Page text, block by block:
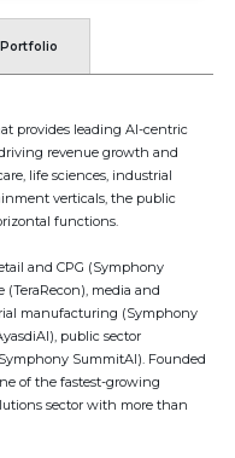
Portfolio
provides leading AI-centric
revenue growth and
life sciences, industrial
verticals, the public
functions.
and CPG (Symphony
(TeraRecon), media and
manufacturing (Symphony
public sector
SummitAI). Founded
of the fastest-growing
sector with more than